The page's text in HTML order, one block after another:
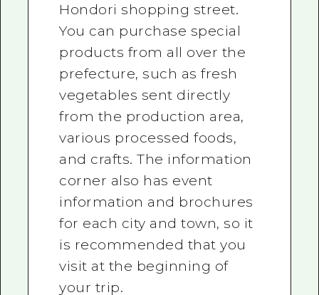
Hondori shopping street.
You can purchase special
products from all over the
prefecture, such as fresh
vegetables sent directly
from the production area,
various processed foods,
and crafts. The information
corner also has event
information and brochures
for each city and town, so it
is recommended that you
visit at the beginning of
your trip.